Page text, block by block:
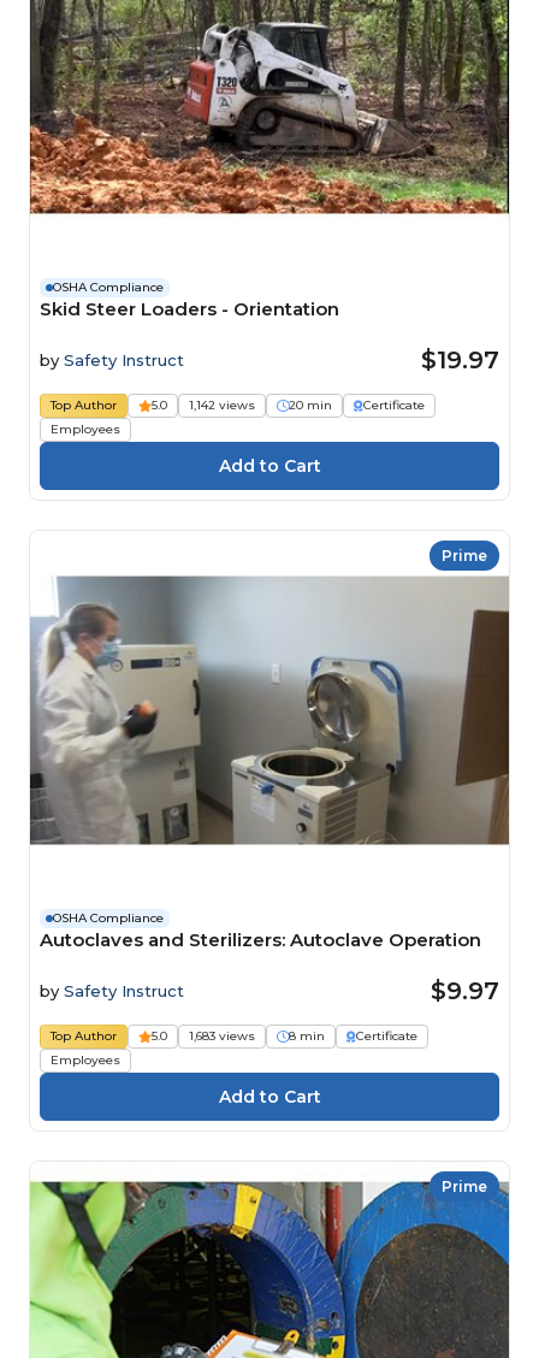
OSHA Compliance
Skid Steer Loaders - Orientation
by Safety Instruct $19.97
Top Author 5.0 1,142 views 20 min
Certificate
Employees
Prime
OSHA Compliance
Autoclaves and Sterilizers: Autoclave Operation
by Safety Instruct $9.97
Top Author 5.0 1,683 views 8 min
Certificate
Employees
Prime